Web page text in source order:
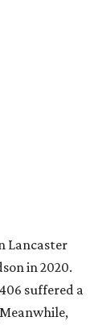
Lancaster
in 2020.
suffered a